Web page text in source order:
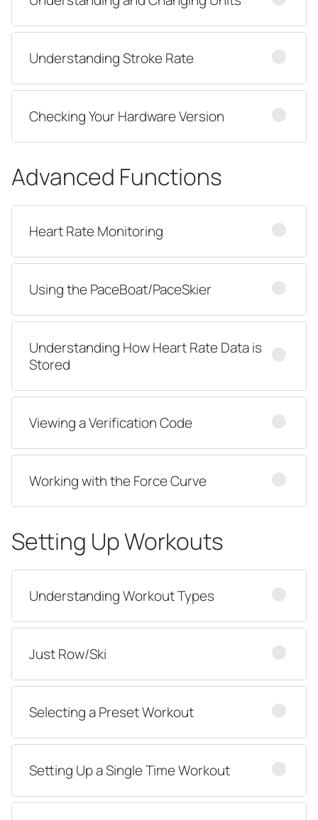
Understanding Stroke Rate
Checking Your Hardware Version
Advanced Functions
Heart Rate Monitoring
Using the PaceBoat/PaceSkier
Understanding How Heart Rate Data is
Stored
Viewing a Verification Code
Working with the Force Curve
Setting Up Workouts
Understanding Workout Types
Just Row/Ski
Selecting a Preset Workout
Setting Up a Single Time Workout